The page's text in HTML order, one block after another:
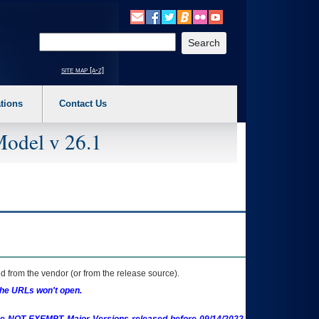
site map [a-z]
Contact Us
v 26.1
from the vendor (or from the release source).
URLs won't open.